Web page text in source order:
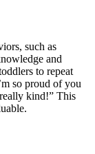
such as
and
to repeat
so proud of you
kind!” This